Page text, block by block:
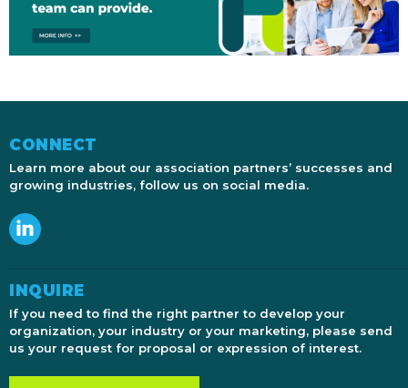
CONNECT
Learn more about our association partners’ successes and
growing industries, follow us on social media.
INQUIRE
If you need to find the right partner to develop your
organization, your industry or your marketing, please send
us your request for proposal or expression of interest.